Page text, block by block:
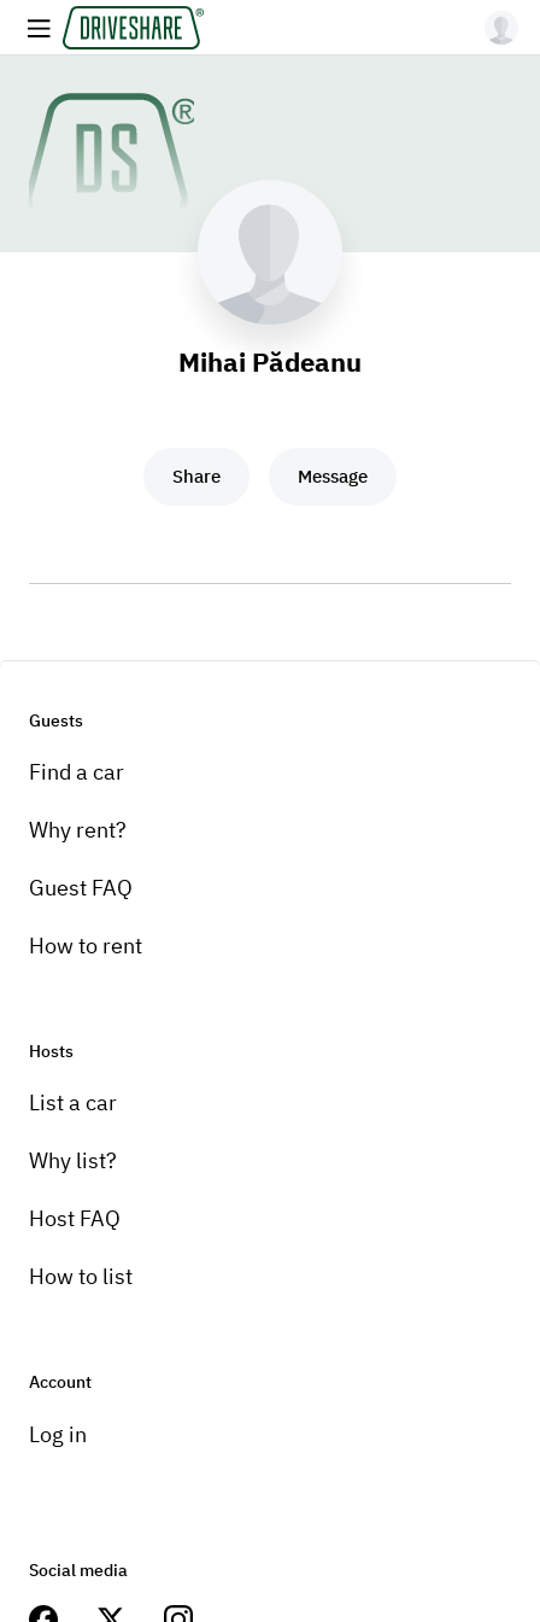
Mihai Pădeanu
Share Message
Guests
Find a car
Why rent?
Guest FAQ
How to rent
Hosts
List a car
Why list?
Host FAQ
How to list
Account
Log in
Social media